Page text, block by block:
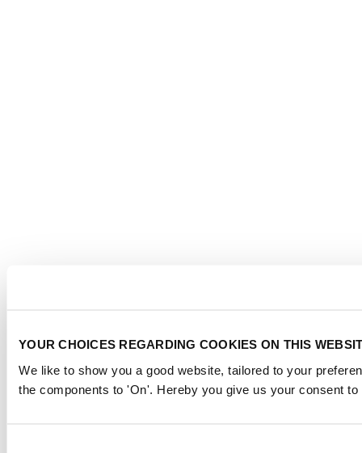
YOUR CHOICES REGARDING COOKIES ON THIS
We like to show you a good website, tailored to your
the components to 'On'. Hereby you give us your consent